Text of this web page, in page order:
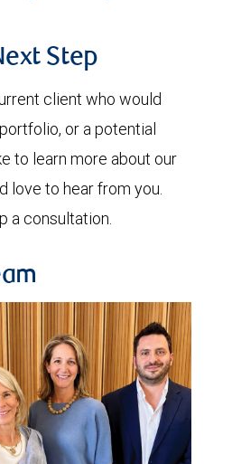
Step
client who would
or a potential
to learn more about our
love to hear from you.
a consultation.